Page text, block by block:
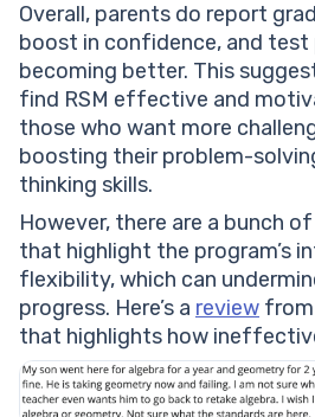
Overall, parents do report
boost in confidence, and
becoming better. This
find RSM effective and
those who want more
boosting their problem-
thinking skills.
However, there are a bunch
that highlight the program’s
flexibility, which can
progress. Here’s a review from
that highlights how